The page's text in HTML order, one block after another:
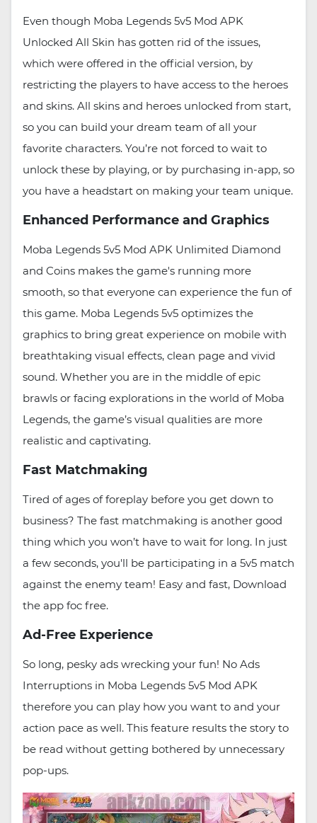
Even though Moba Legends 5v5 Mod APK
Unlocked All Skin has gotten rid of the issues,
which were offered in the official version, by
restricting the players to have access to the heroes
and skins. All skins and heroes unlocked from start,
so you can build your dream team of all your
favorite characters. You’re not forced to wait to
unlock these by playing, or by purchasing in-app, so
you have a headstart on making your team unique.
Enhanced Performance and Graphics
Moba Legends 5v5 Mod APK Unlimited Diamond
and Coins makes the game's running more
smooth, so that everyone can experience the fun of
this game. Moba Legends 5v5 optimizes the
graphics to bring great experience on mobile with
breathtaking visual effects, clean page and vivid
sound. Whether you are in the middle of epic
brawls or facing explorations in the world of Moba
Legends, the game’s visual qualities are more
realistic and captivating.
Fast Matchmaking
Tired of ages of foreplay before you get down to
business? The fast matchmaking is another good
thing which you won’t have to wait for long. In just
a few seconds, you'll be participating in a 5v5 match
against the enemy team! Easy and fast, Download
the app foc free.
Ad-Free Experience
So long, pesky ads wrecking your fun! No Ads
Interruptions in Moba Legends 5v5 Mod APK
therefore you can play how you want to and your
action pace as well. This feature results the story to
be read without getting bothered by unnecessary
pop-ups.